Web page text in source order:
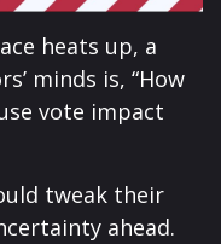
heats up, a
minds is, “How
vote impact
tweak their
ahead.